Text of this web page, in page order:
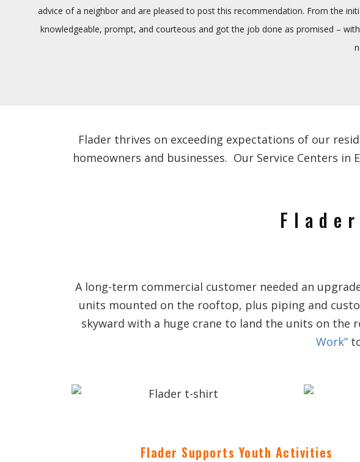
advice of a neighbor and are pleased to post this recommendation. From the
knowledgeable, prompt, and courteous and got the job done as promised –
Flader thrives on exceeding expectations of our
homeowners and businesses. Our Service Centers in
A long-term commercial customer needed an
units mounted on the rooftop, plus piping and
skyward with a huge crane to land the units on
Work”
Flader Supports Youth Activities